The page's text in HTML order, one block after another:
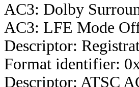
AC3: Dolby
AC3: LFE Mode
Descriptor:
Format identifier:
Descriptor: ATSC